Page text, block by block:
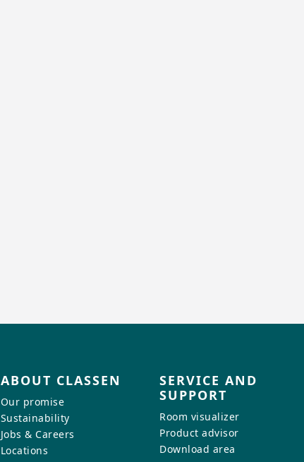
ABOUT CLASSEN
Our promise
Sustainability
Jobs & Careers
Locations
SERVICE AND
SUPPORT
Room visualizer
Product advisor
Download area